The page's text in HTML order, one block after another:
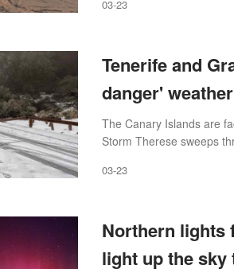
03-23
03-23
Tenerife and
danger'
The Canary Islands are
Storm Therese sweeps
Northern lights
light up the sky